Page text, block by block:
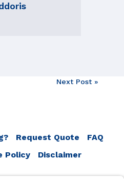
Next Post »
Request Quote
FAQ
Policy
Disclaimer